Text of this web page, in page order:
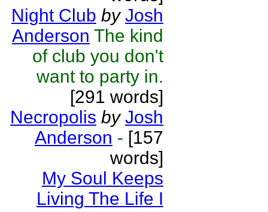
Night Club by Josh
Anderson The kind
of club you don't
want to party in.
[291 words]
Necropolis by Josh
Anderson - [157
words]
My Soul Keeps
Living The Life I